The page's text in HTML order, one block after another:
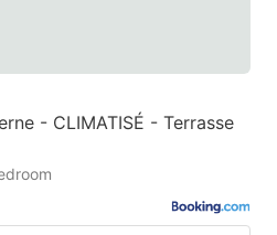
- CLIMATISÉ - Terrasse